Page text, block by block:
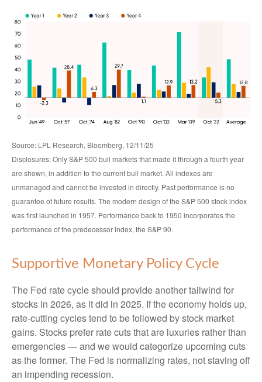
Source: LPL Research, Bloomberg, 12/11/25
Disclosures: Only S&P 500 bull markets that made it through a fourth year
are shown, in addition to the current bull market. All indexes are
unmanaged and cannot be invested in directly. Past performance is no
guarantee of future results. The modern design of the S&P 500 stock index
was first launched in 1957. Performance back to 1950 incorporates the
performance of the predecessor index, the S&P 90.
Supportive Monetary Policy Cycle
The Fed rate cycle should provide another tailwind for
stocks in 2026, as it did in 2025. If the economy holds up,
rate-cutting cycles tend to be followed by stock market
gains. Stocks prefer rate cuts that are luxuries rather than
emergencies — and we would categorize upcoming cuts
as the former. The Fed is normalizing rates, not staving off
an impending recession.